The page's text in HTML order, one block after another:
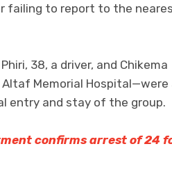
failing to report to the
38, a driver, and Chikema
Memorial Hospital—were
entry and stay of the group.
confirms arrest of 24